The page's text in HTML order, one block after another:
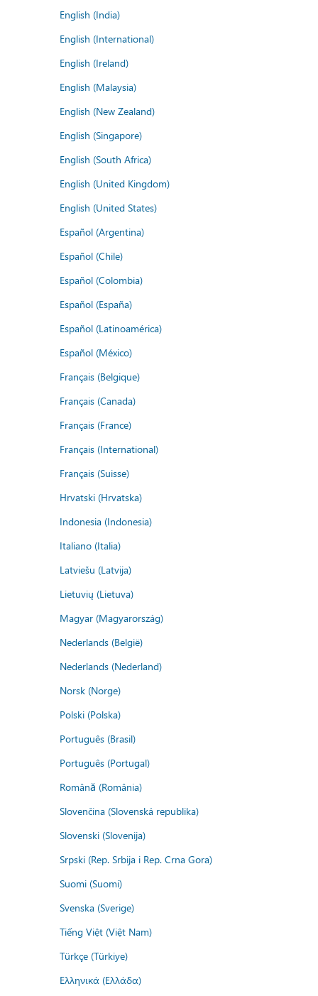
English (India)
English (International)
English (Ireland)
English (Malaysia)
English (New Zealand)
English (Singapore)
English (South Africa)
English (United Kingdom)
English (United States)
Español (Argentina)
Español (Chile)
Español (Colombia)
Español (España)
Español (Latinoamérica)
Español (México)
Français (Belgique)
Français (Canada)
Français (France)
Français (International)
Français (Suisse)
Hrvatski (Hrvatska)
Indonesia (Indonesia)
Italiano (Italia)
Latviešu (Latvija)
Lietuvių (Lietuva)
Magyar (Magyarország)
Nederlands (België)
Nederlands (Nederland)
Norsk (Norge)
Polski (Polska)
Português (Brasil)
Português (Portugal)
Română (România)
Slovenčina (Slovenská republika)
Slovenski (Slovenija)
Srpski (Rep. Srbija i Rep. Crna Gora)
Suomi (Suomi)
Svenska (Sverige)
Tiếng Việt (Việt Nam)
Türkçe (Türkiye)
Ελληνικά (Ελλάδα)